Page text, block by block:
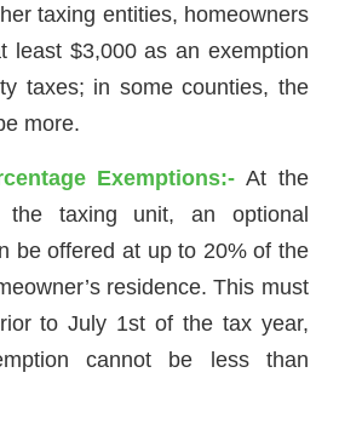
taxing entities, homeowners
least $3,000 as an exemption
taxes; in some counties, the
more.
Exemptions:- At the
the taxing unit, an optional
be offered at up to 20% of the
residence. This must
to July 1st of the tax year,
cannot be less than